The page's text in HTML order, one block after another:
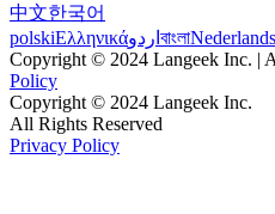
中文한국어
polskiΕλληνικάاردو বাংলাNederlands
Copyright © 2024 Langeek Inc. |
Policy
Copyright © 2024 Langeek Inc.
All Rights Reserved
Privacy Policy